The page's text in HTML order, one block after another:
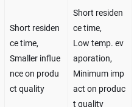
Short residen
ce time,
Smaller influe
nce on produ
ct quality
Short residen
ce time,
Low temp. ev
aporation,
Minimum imp
act on produc
t quality